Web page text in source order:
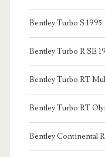
Bentley Turbo S 1995
Bentley Turbo R SE
Bentley Turbo RT
Bentley Turbo RT
Bentley Continental